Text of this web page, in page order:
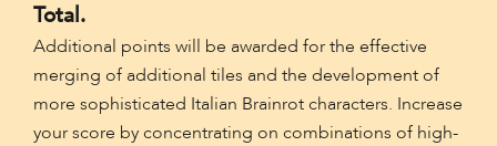
Total.
Additional points will be awarded for the effective
merging of additional tiles and the development of
more sophisticated Italian Brainrot characters. Increase
your score by concentrating on combinations of high-